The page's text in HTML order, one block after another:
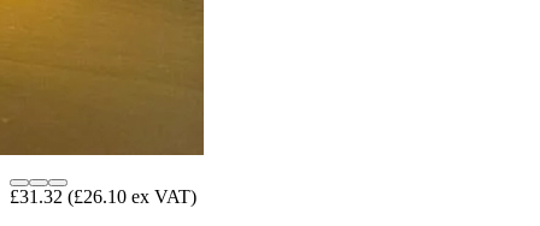
£31.32 (£26.10 ex VAT)